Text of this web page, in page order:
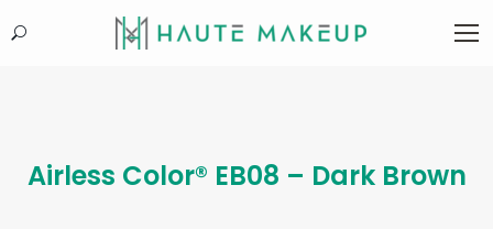
Search:
Airless Color® EB08 – Dark Brown